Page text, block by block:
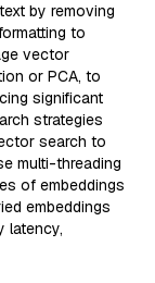
by removing
to
vector
or PCA, to
significant
strategies
search to
multi-threading
of embeddings
embeddings
latency,